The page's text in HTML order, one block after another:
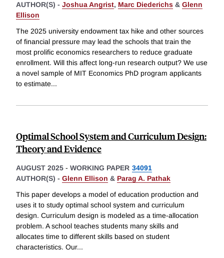
AUTHOR(S) - Joshua Angrist, Marc Diederichs & Glenn
Ellison
The 2025 university endowment tax hike and other sources
of financial pressure may lead the schools that train the
most prolific economics researchers to reduce graduate
enrollment. Will this affect long-run research output? We use
a novel sample of MIT Economics PhD program applicants
to estimate...
Optimal School System and Curriculum Design:
Theory and Evidence
AUGUST 2025 - WORKING PAPER 34091
AUTHOR(S) - Glenn Ellison & Parag A. Pathak
This paper develops a model of education production and
uses it to study optimal school system and curriculum
design. Curriculum design is modeled as a time-allocation
problem. A school teaches students many skills and
allocates time to different skills based on student
characteristics. Our...